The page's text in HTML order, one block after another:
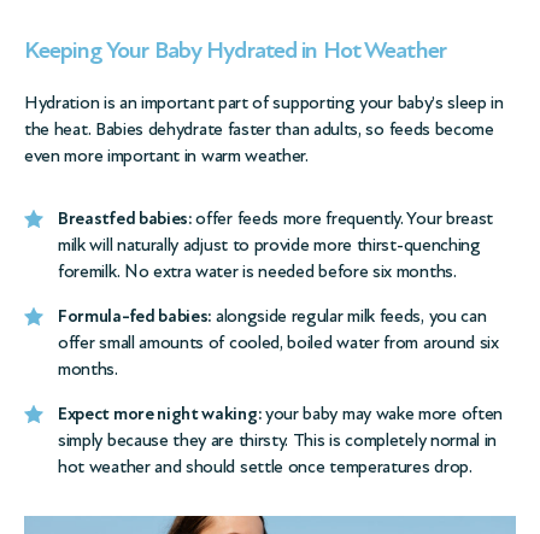
Keeping Your Baby Hydrated in Hot Weather
Hydration is an important part of supporting your baby’s sleep in
the heat. Babies dehydrate faster than adults, so feeds become
even more important in warm weather.
Breastfed babies:offer feeds more frequently. Your breast
milk will naturally adjust to provide more thirst-quenching
foremilk. No extra water is needed before six months.
Formula-fed babies: alongside regular milk feeds, you can
offer small amounts of cooled, boiled water from around six
months.
Expect more night waking:your baby may wake more often
simply because they are thirsty. This is completely normal in
hot weather and should settle once temperatures drop.